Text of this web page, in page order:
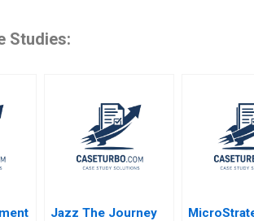
Studies:
Jazz The Journey